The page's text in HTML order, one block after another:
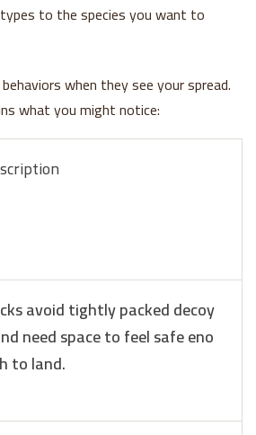
to the species you want to
when they see your spread.
what you might notice:
avoid tightly packed decoy
need space to feel safe eno
to land.